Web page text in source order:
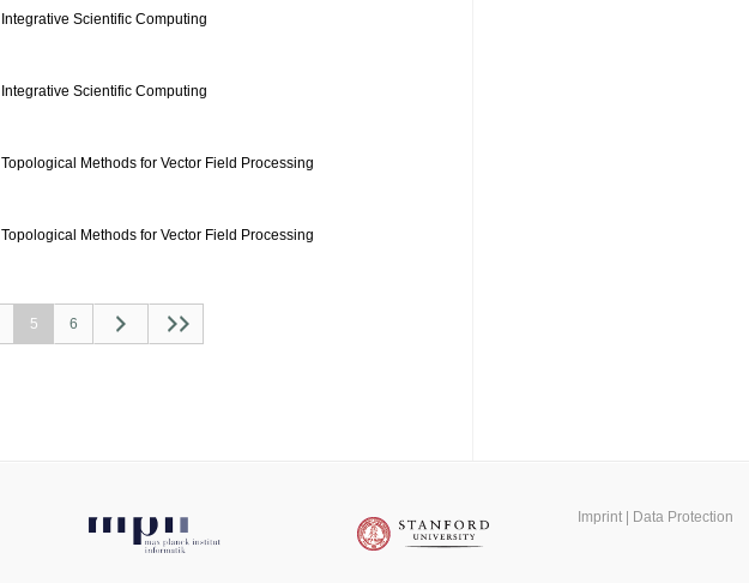
Integrative Scientific Computing
Integrative Scientific Computing
Topological Methods for Vector Field Processing
Topological Methods for Vector Field Processing
5 6
Imprint Data Protection